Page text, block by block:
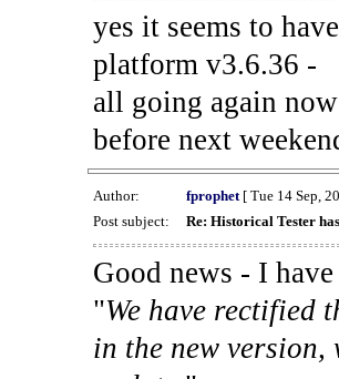
yes it seems to
platform v3.6.36 -
all going again
before next
Author: fprophet[ Tue 14 Sep,
Post subject:
Re: Historical Tester
Good news - I
"We have rectified
in the new version,